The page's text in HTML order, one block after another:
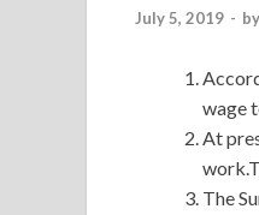
July 5, 2019 - by
wage
At
The